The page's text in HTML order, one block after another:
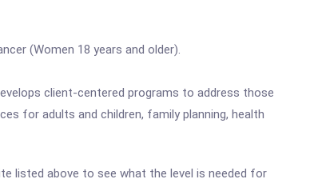
(Women 18 years and older).
client-centered programs to address those
for adults and children, family planning, health
listed above to see what the level is needed for